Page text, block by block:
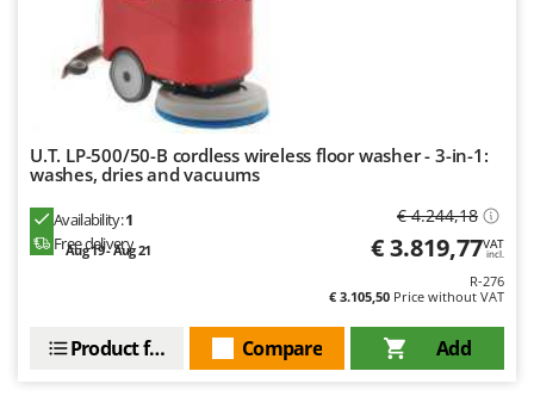
Harvest crate and nets
Hedge trimmer arm for tractor
Hedge Trimmers
Hot Air Generators
L
Lawn Aerators
Lawn Mowers
Leaf Blowers - Garden Vacuums
Lopping Shears and Manual Pruning Loppers
Comet
Cresco
Cruccolini
D
DCG
Di Martino
U.T. LP-500/50-B cordless wireless floor washer - 3-in-1:
washes, dries and vacuums
Availability:1
Free delivery
Aug 19 - Aug 21
€ 4.244,18
€ 3.819,77VAT
incl.
R-276
€ 3.105,50 Price without VAT
Add
Compare
Product features